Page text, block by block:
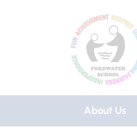
About Us